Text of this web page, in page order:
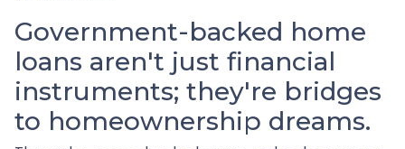
Government-backed home
loans aren't just financial
instruments; they're bridges
to homeownership dreams.